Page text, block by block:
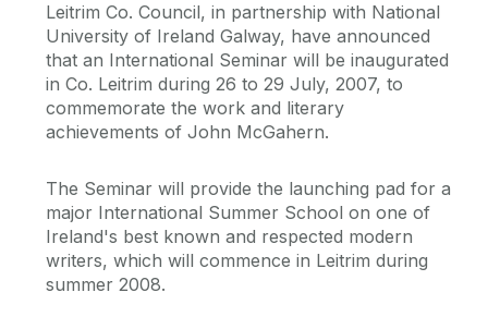
Leitrim Co. Council, in partnership with National
University of Ireland Galway, have announced
that an International Seminar will be inaugurated
in Co. Leitrim during 26 to 29 July, 2007, to
commemorate the work and literary
achievements of John McGahern.
The Seminar will provide the launching pad for a
major International Summer School on one of
Ireland's best known and respected modern
writers, which will commence in Leitrim during
summer 2008.